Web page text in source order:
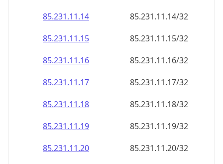
85.231.11.14
85.231.11.14/32
85.231.11.15
85.231.11.15/32
85.231.11.16
85.231.11.16/32
85.231.11.17
85.231.11.17/32
85.231.11.18
85.231.11.18/32
85.231.11.19
85.231.11.19/32
85.231.11.20
85.231.11.20/32